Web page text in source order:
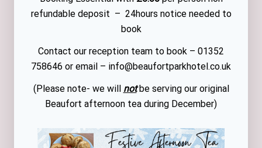
refundable deposit – 24hours notice needed to
book
Contact our reception team to book – 01352
758646 or email – info@beaufortparkhotel.co.uk
(Please note- we will notbe serving our original
Beaufort afternoon tea during December)